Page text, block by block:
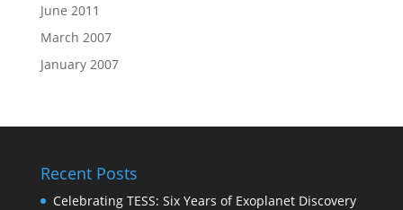
June 2011
March 2007
January 2007
Recent Posts
Celebrating TESS: Six Years of Exoplanet Discovery